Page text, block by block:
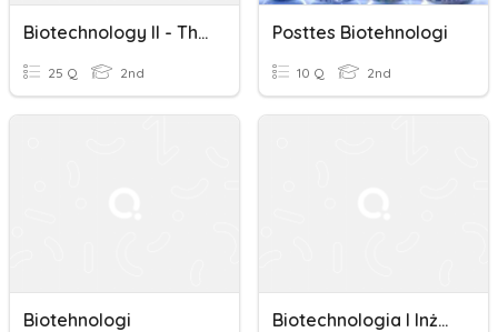
Biotechnology II - The Origins Of Biotechnology
25 Q 2nd
Posttes Biotehnologi
10 Q 2nd
Biotehnologi Biotechnologia I Inżynieria Genetyczna